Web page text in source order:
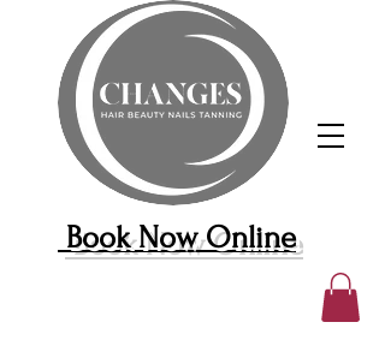
Book Now Online